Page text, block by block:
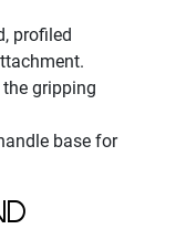
profiled
gripping
base for